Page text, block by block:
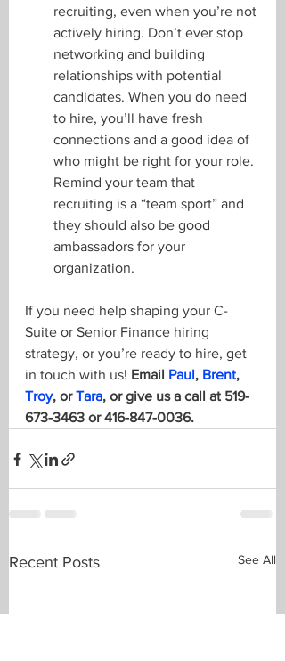
recruiting, even when you’re not
actively hiring. Don’t ever stop
networking and building
relationships with potential
candidates. When you do need
to hire, you’ll have fresh
connections and a good idea of
who might be right for your role.
Remind your team that
recruiting is a “team sport” and
they should also be good
ambassadors for your
organization.
If you need help shaping your C-
Suite or Senior Finance hiring
strategy, or you’re ready to hire, get
in touch with us! Email Paul, Brent,
Troy, or Tara, or give us a call at 519-
673-3463 or 416-847-0036.
Recent Posts See All